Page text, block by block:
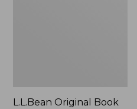
L.L.Bean Original Book